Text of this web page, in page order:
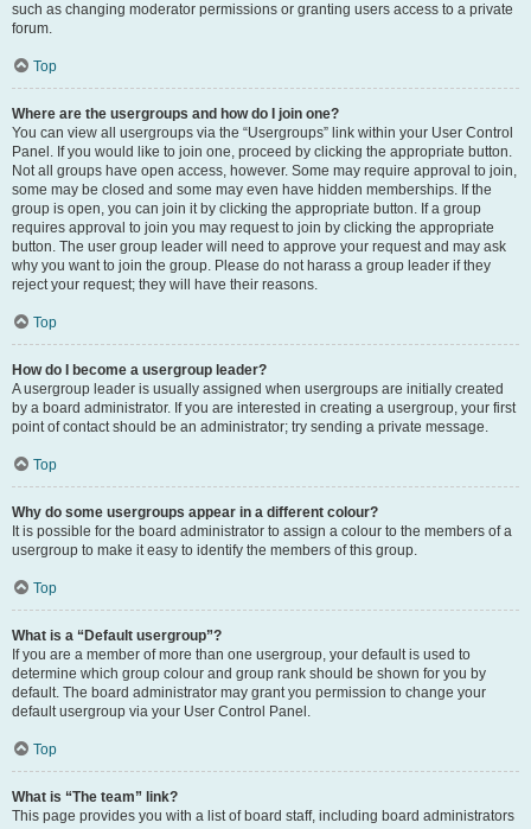
such as changing moderator permissions or granting users access to a private
forum.
Top
Where are the usergroups and how do I join one?
You can view all usergroups via the “Usergroups” link within your User Control
Panel. If you would like to join one, proceed by clicking the appropriate button.
Not all groups have open access, however. Some may require approval to join,
some may be closed and some may even have hidden memberships. If the
group is open, you can join it by clicking the appropriate button. If a group
requires approval to join you may request to join by clicking the appropriate
button. The user group leader will need to approve your request and may ask
why you want to join the group. Please do not harass a group leader if they
reject your request; they will have their reasons.
Top
How do I become a usergroup leader?
A usergroup leader is usually assigned when usergroups are initially created
by a board administrator. If you are interested in creating a usergroup, your first
point of contact should be an administrator; try sending a private message.
Top
Why do some usergroups appear in a different colour?
It is possible for the board administrator to assign a colour to the members of a
usergroup to make it easy to identify the members of this group.
Top
What is a “Default usergroup”?
If you are a member of more than one usergroup, your default is used to
determine which group colour and group rank should be shown for you by
default. The board administrator may grant you permission to change your
default usergroup via your User Control Panel.
Top
What is “The team” link?
This page provides you with a list of board staff, including board administrators